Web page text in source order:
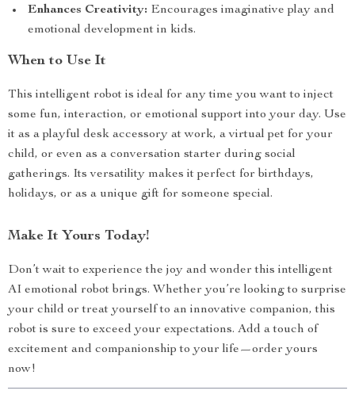
Enhances Creativity: Encourages imaginative play and
emotional development in kids.
When to Use It
This intelligent robot is ideal for any time you want to inject
some fun, interaction, or emotional support into your day. Use
it as a playful desk accessory at work, a virtual pet for your
child, or even as a conversation starter during social
gatherings. Its versatility makes it perfect for birthdays,
holidays, or as a unique gift for someone special.
Make It Yours Today!
Don’t wait to experience the joy and wonder this intelligent
AI emotional robot brings. Whether you’re looking to surprise
your child or treat yourself to an innovative companion, this
robot is sure to exceed your expectations. Add a touch of
excitement and companionship to your life—order yours
now!